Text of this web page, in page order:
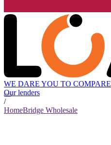
WE DARE YOU TO COMPARE
Our lenders
/
HomeBridge Wholesale